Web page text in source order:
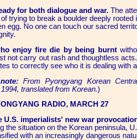
for both dialogue and war. The
trying to break a boulder deeply rooted
egg. No one can touch our sacred
enjoy fire die by being burnt
not carry out rash and thoughtless
to correctly see who it is dealing with
From Pyongyang Korean
translated from Korean.)
RADIO, MARCH 27
U.S. imperialists' new war
the situation on the Korean peninsula,
with an increasingly dangerous